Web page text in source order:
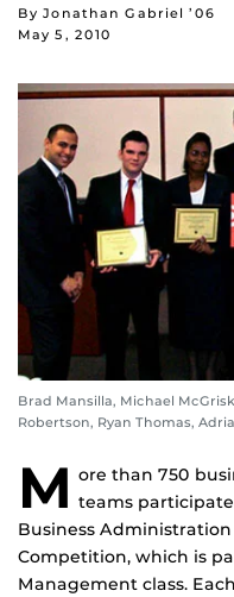
By Jonathan Gabriel ’06
May 5, 2010
Brad Mansilla, Michael
Robertson, Ryan Thomas,
M ore than 750
teams
Business Administration
Competition, which is
Management class.